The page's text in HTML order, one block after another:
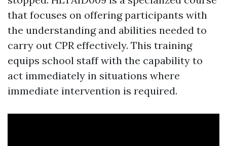
that focuses on offering participants with
the understanding and abilities needed to
carry out CPR effectively. This training
equips school staff with the capability to
act immediately in situations where
immediate intervention is required.